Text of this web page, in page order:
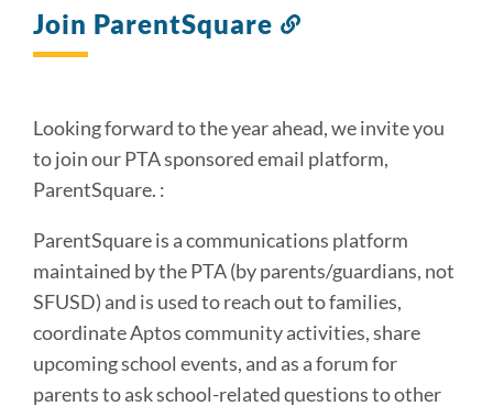
Join ParentSquare
Looking forward to the year ahead, we invite you
to join our PTA sponsored email platform,
ParentSquare. :
ParentSquare is a communications platform
maintained by the PTA (by parents/guardians, not
SFUSD) and is used to reach out to families,
coordinate Aptos community activities, share
upcoming school events, and as a forum for
parents to ask school-related questions to other